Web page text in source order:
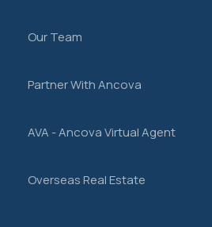
Our Team
Partner With Ancova
AVA - Ancova Virtual Agent
Overseas Real Estate